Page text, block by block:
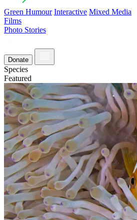
Green Humour Interactive Mixed Media
Films
Photo Stories
Donate
Species
Featured